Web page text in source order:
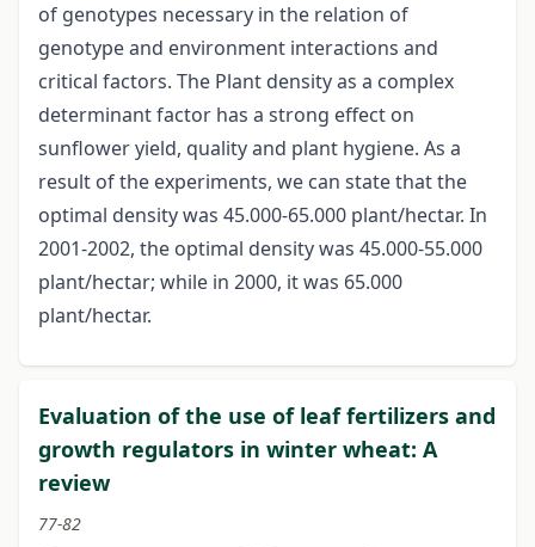
of genotypes necessary in the relation of
genotype and environment interactions and
critical factors. The Plant density as a complex
determinant factor has a strong effect on
sunflower yield, quality and plant hygiene. As a
result of the experiments, we can state that the
optimal density was 45.000-65.000 plant/hectar. In
2001-2002, the optimal density was 45.000-55.000
plant/hectar; while in 2000, it was 65.000
plant/hectar.
Evaluation of the use of leaf fertilizers and
growth regulators in winter wheat: A
review
77-82